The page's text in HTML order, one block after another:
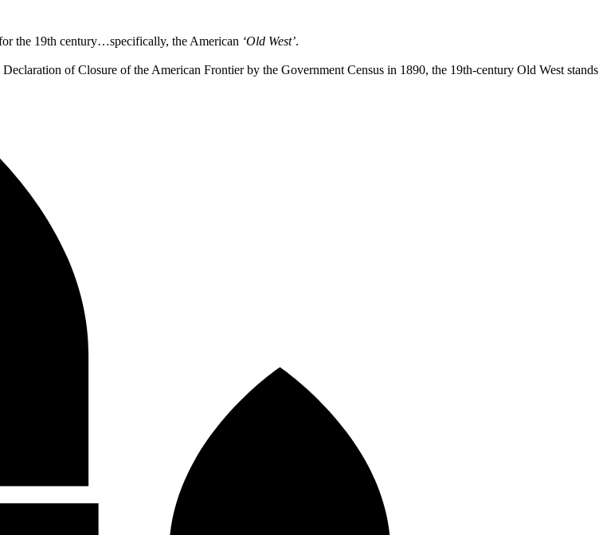
the 19th century…specifically, the American ‘Old West’.
of Closure of the American Frontier by the Government Census in 1890, the 19th-century Old West stands